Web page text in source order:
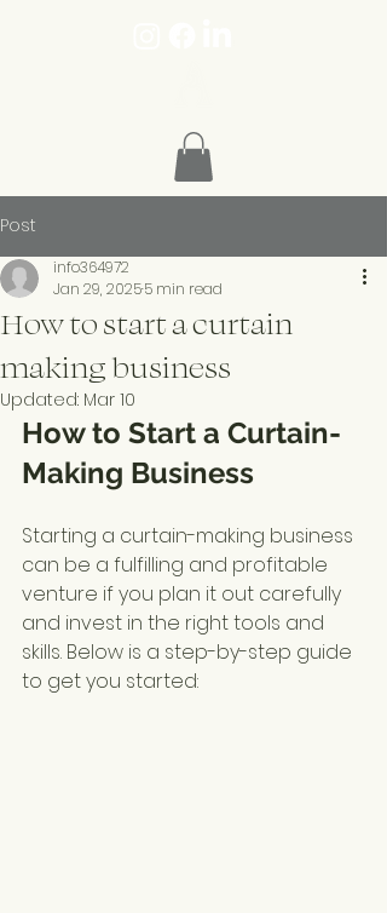
Post
How to start a curtain
making business
info364972
Jan 29, 20255 min read
Updated: Mar 10
How to Start a Curtain-
Making Business
Starting a curtain-making business
can be a fulfilling and profitable
venture if you plan it out carefully
and invest in the right tools and
skills. Below is a step-by-step guide
to get you started: